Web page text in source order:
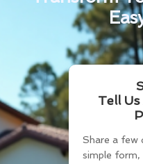
Tell
Share a few
simple form,